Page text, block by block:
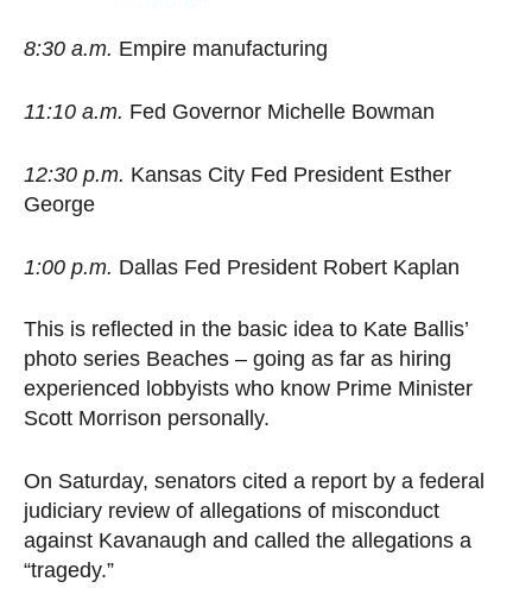
8:30 a.m. Empire manufacturing
11:10 a.m. Fed Governor Michelle Bowman
12:30 p.m. Kansas City Fed President Esther
George
1:00 p.m. Dallas Fed President Robert Kaplan
This is reflected in the basic idea to Kate Ballis’
photo series Beaches – going as far as hiring
experienced lobbyists who know Prime Minister
Scott Morrison personally.
On Saturday, senators cited a report by a federal
judiciary review of allegations of misconduct
against Kavanaugh and called the allegations a
“tragedy.”